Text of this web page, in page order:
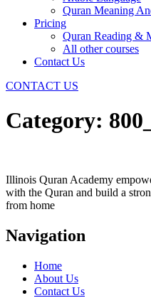
Quran Meaning
Pricing
Quran Reading &
All other courses
Contact Us
CONTACT US
Category:
Illinois Quran Academy
with the Quran and build a
from home
Navigation
Home
About Us
Contact Us